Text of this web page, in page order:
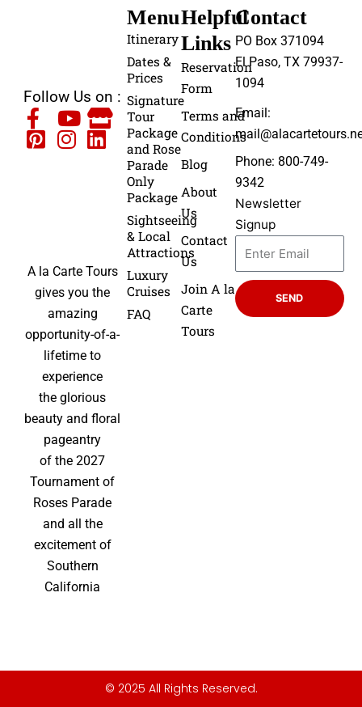
Follow Us on :
A la Carte Tours
gives you the
amazing
opportunity-of-a-
lifetime to
experience
the glorious
beauty and floral
pageantry
of the 2027
Tournament of
Roses Parade
and all the
excitement of
Southern
California
Helpful
Links
Reservation
Form
Terms and
Conditions
Blog
About
Us
Contact
Us
Join A la
Carte
Tours
Menu
Itinerary
Dates &
Prices
Signature
Tour
Package
and Rose
Parade
Only
Package
Sightseeing
& Local
Attractions
Luxury
Cruises
FAQ
Contact
PO Box 371094
El Paso, TX 79937-
1094
Email:
Phone: 800-749-
9342
Newsletter
Signup
SEND
© 2025 All Rights Reserved.